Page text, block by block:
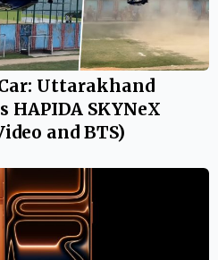
Uttarakhand
SKYNeX
and BTS)